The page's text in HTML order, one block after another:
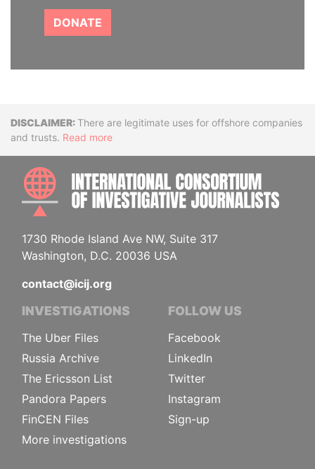
DONATE
DisclaimerThere are legitimate uses for offshore companies
and trusts. Read more
1730 Rhode Island Ave NW, Suite 317
Washington, D.C. 20036 USA
contact@icij.org
INVESTIGATIONS
The Uber Files
Russia Archive
The Ericsson List
Pandora Papers
FinCEN Files
More investigations
FOLLOW US
Facebook
LinkedIn
Twitter
Instagram
Sign-up